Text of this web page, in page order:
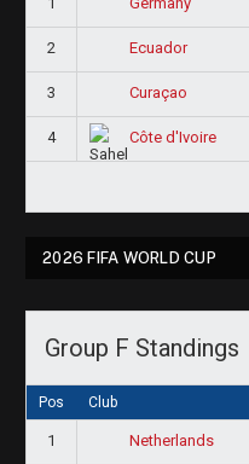
2 Ecuador
3 Curaçao
4 Côte d'Ivoire
2026 FIFA WORLD CUP
Group F Standings
Pos Club
1 Netherlands